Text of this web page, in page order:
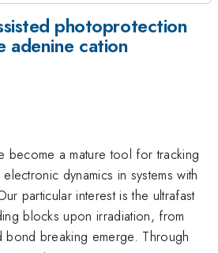
photoprotection
adenine cation
become a mature tool for tracking
dynamics in systems with
particular interest is the ultrafast
blocks upon irradiation, from
bond breaking emerge. Through